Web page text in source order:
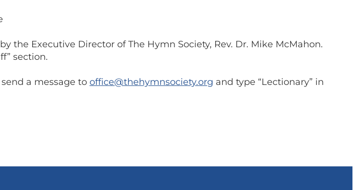
the Executive Director of The Hymn Society, Rev. Dr. Mike McMahon.
section.
a message to office@thehymnsociety.org and type “Lectionary” in